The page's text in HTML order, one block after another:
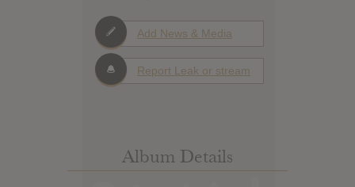
Add News & Media
Report Leak or stream
Album Details